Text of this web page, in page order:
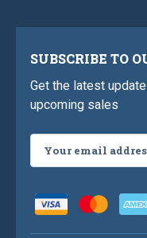
SUBSCRIBE TO
Get the latest
upcoming sales
Address